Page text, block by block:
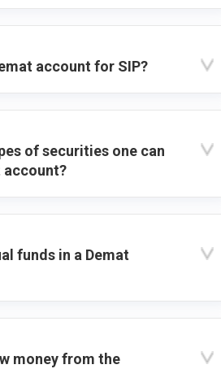
account for SIP?
of securities one can
account?
funds in a Demat
money from the